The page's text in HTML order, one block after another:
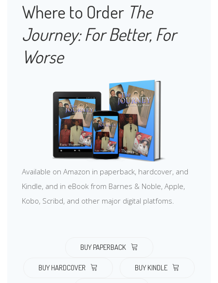
Where to Order The
Journey: For Better, For
Worse
Available on Amazon in paperback, hardcover, and
Kindle, and in eBook from Barnes & Noble, Apple,
Kobo, Scribd, and other major digital platfoms.
BUY PAPERBACK
BUY HARDCOVER BUY KINDLE